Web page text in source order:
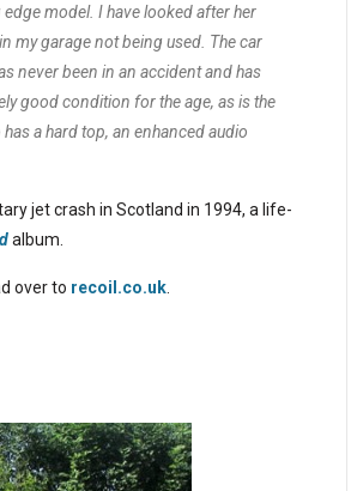
model. I have looked after her
my garage not being used. The car
never been in an accident and has
good condition for the age, as is the
a hard top, an enhanced audio
jet crash in Scotland in 1994, a life-
album.
over to recoil.co.uk